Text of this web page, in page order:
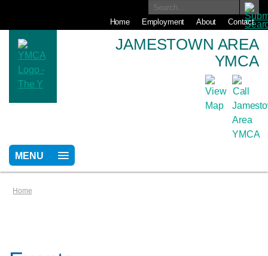
Home Employment About Contact
JAMESTOWN AREA
YMCA
MENU
Home